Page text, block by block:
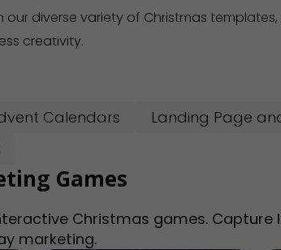
our diverse variety of Christmas
creativity.
Calendars Landing Page
Games
Christmas games.
marketing.